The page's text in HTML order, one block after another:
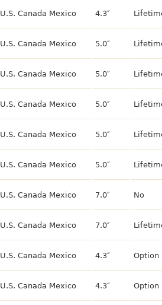
U.S. Canada Mexico 4.3″
U.S. Canada Mexico 5.0″
U.S. Canada Mexico 5.0″
U.S. Canada Mexico 5.0″
U.S. Canada Mexico 5.0″
U.S. Canada Mexico 5.0″
U.S. Canada Mexico 7.0″ No
U.S. Canada Mexico 7.0″
U.S. Canada Mexico 4.3″ Option
U.S. Canada Mexico 4.3″ Option